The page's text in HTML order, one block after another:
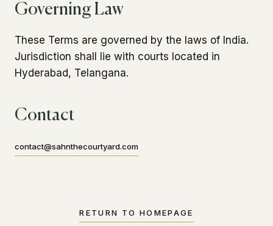
Governing Law
These Terms are governed by the laws of India.
Jurisdiction shall lie with courts located in
Hyderabad, Telangana.
Contact
contact@sahnthecourtyard.com
RETURN TO HOMEPAGE